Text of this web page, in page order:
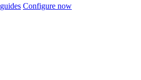
Configure now